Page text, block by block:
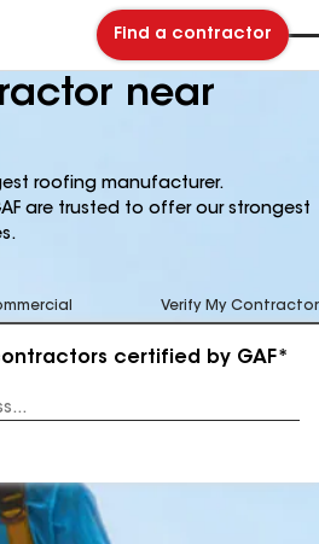
Find a contractor
near
roofing manufacturer.
are trusted to offer our strongest
Verify My Contractor
certified by GAF*